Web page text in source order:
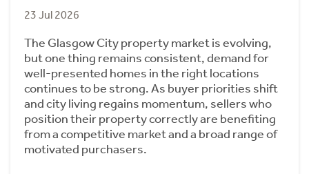
23 Jul 2026
The Glasgow City property market is evolving,
but one thing remains consistent, demand for
well-presented homes in the right locations
continues to be strong. As buyer priorities shift
and city living regains momentum, sellers who
position their property correctly are benefiting
from a competitive market and a broad range of
motivated purchasers.